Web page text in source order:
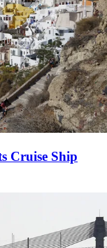
Cruise Ship